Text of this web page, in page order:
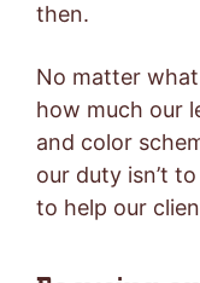
then.
No matter
how much our
and color
our duty isn’t
to help our